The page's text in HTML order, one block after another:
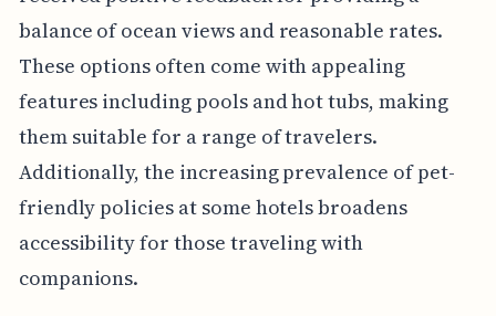
balance of ocean views and reasonable rates.
These options often come with appealing
features including pools and hot tubs, making
them suitable for a range of travelers.
Additionally, the increasing prevalence of pet-
friendly policies at some hotels broadens
accessibility for those traveling with
companions.